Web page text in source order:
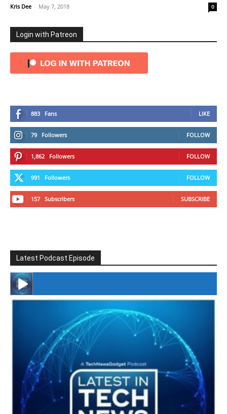
Kris Dee - May 7, 2018 0
Login with Patreon
883 Fans LIKE
79 Followers FOLLOW
1,862 Followers FOLLOW
991 Followers FOLLOW
157 Subscribers SUBSCRIBE
Latest Podcast Episode
#246 The Voice Of Mario Retires